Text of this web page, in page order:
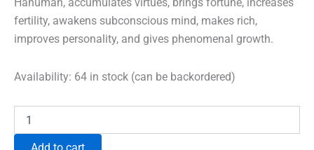
fertility, awakens subconscious mind, makes rich,
improves personality, and gives phenomenal growth.
Availability: 64 in stock (can be backordered)
Mukhi